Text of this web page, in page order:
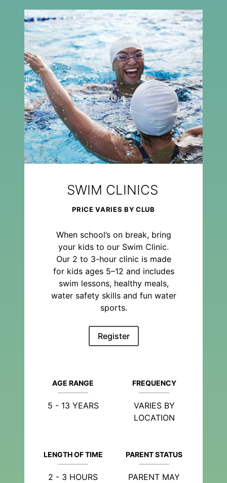
SWIM CLINICS
PRICE VARIES BY CLUB
When school’s on break, bring
your kids to our Swim Clinic.
Our 2 to 3-hour clinic is made
for kids ages 5–12 and includes
swim lessons, healthy meals,
water safety skills and fun water
sports.
Register
AGE RANGE
5 - 13 YEARS
FREQUENCY
VARIES BY
LOCATION
LENGTH OF TIME
2 - 3 HOURS
PARENT STATUS
PARENT MAY